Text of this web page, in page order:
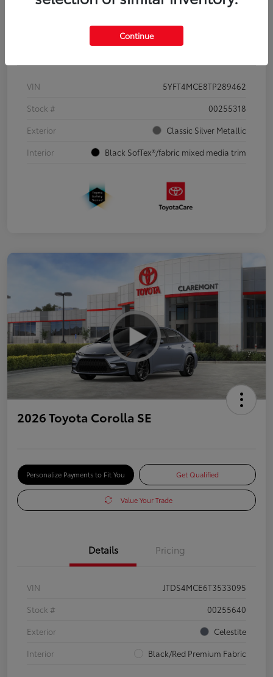
Details Pricing
VIN
5YFT4MCE8TP289462
Stock #
00255318
Exterior
Classic Silver Metallic
Interior
Black SofTex®/fabric mixed media trim
2026 Toyota Corolla SE
Personalize Payments to Fit You Get Qualified
Value Your Trade
Details Pricing
VIN
JTDS4MCE6T3533095
Stock #
00255640
Exterior
Celestite
Interior
Black/Red Premium Fabric
Continue